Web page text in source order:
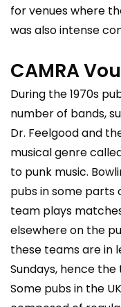
for venues where
was also intense
CAMRA
During the 1970s
number of bands,
Dr. Feelgood and
musical genre
to punk music.
pubs in some
team plays
elsewhere on the
these teams are in
Sundays, hence the
Some pubs in the